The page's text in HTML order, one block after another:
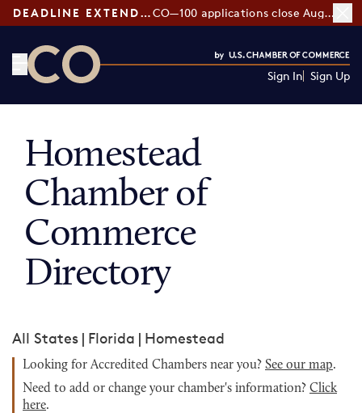
DEADLINE EXTENDED: CO—100 applications close August 7
Sign In Sign Up
Homestead
Chamber of
Commerce
Directory
All States | Florida | Homestead
Looking for Accredited Chambers near you? See our map.
Need to add or change your chamber's information? Click
here.